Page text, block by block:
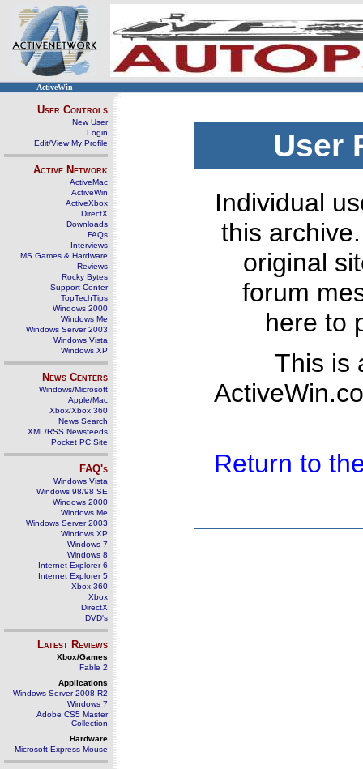
ActiveWin
User Controls
New User
Login
Edit/View My Profile
Active Network
ActiveMac
ActiveWin
ActiveXbox
DirectX
Downloads
FAQs
Interviews
MS Games & Hardware
Reviews
Rocky Bytes
Support Center
TopTechTips
Windows 2000
Windows Me
Windows Server 2003
Windows Vista
Windows XP
News Centers
Windows/Microsoft
Apple/Mac
Xbox/Xbox 360
News Search
XML/RSS Newsfeeds
Pocket PC Site
FAQ's
Windows Vista
Windows 98/98 SE
Windows 2000
Windows Me
Windows Server 2003
Windows XP
Windows 7
Windows 8
Internet Explorer 6
Internet Explorer 5
Xbox 360
Xbox
DirectX
DVD's
Latest Reviews
Xbox/Games
Fable 2
Applications
Windows Server 2008 R2
Windows 7
Adobe CS5 Master
Collection
Hardware
Microsoft Express Mouse
User
Individual
this
original
forum
here to
This is
Return to